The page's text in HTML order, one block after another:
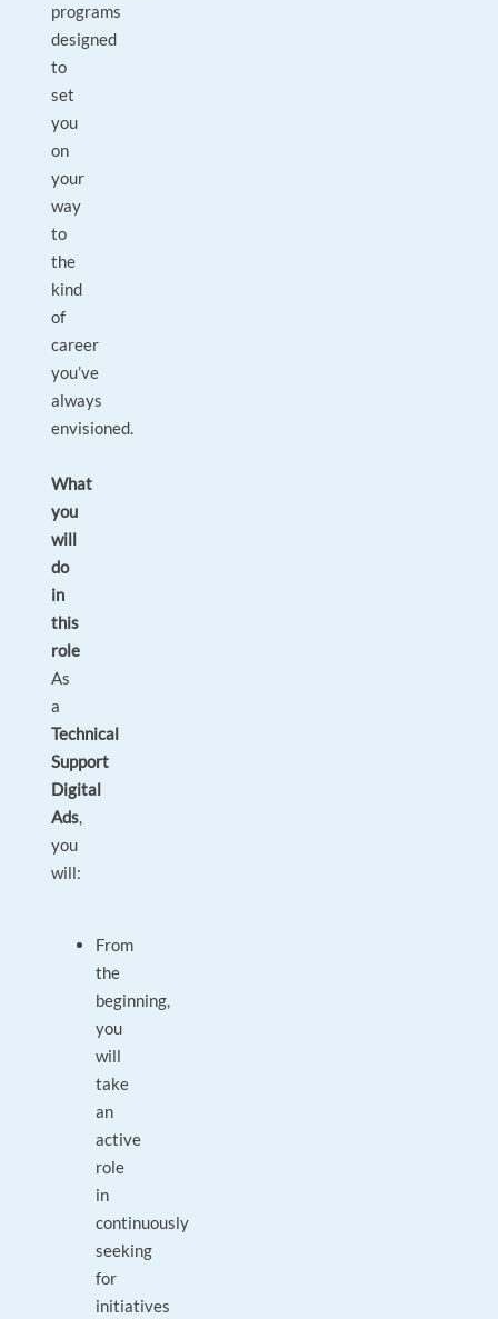
programs
designed
to
set
you
on
your
way
to
the
kind
of
career
you’ve
always
envisioned.
What
you
will
do
in
this
role
As
a
Technical
Support
Digital
Ads,
you
will:
From
the
beginning,
you
will
take
an
active
role
in
continuously
seeking
for
initiatives